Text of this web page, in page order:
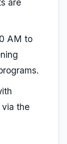
are
AM to
the